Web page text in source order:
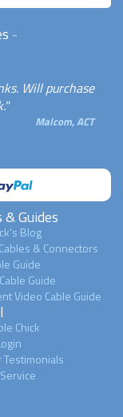
-
Will purchase
Malcom, ACT
Guides
Blog
& Connectors
Guide
Guide
Video Cable Guide
Chick
Testimonials